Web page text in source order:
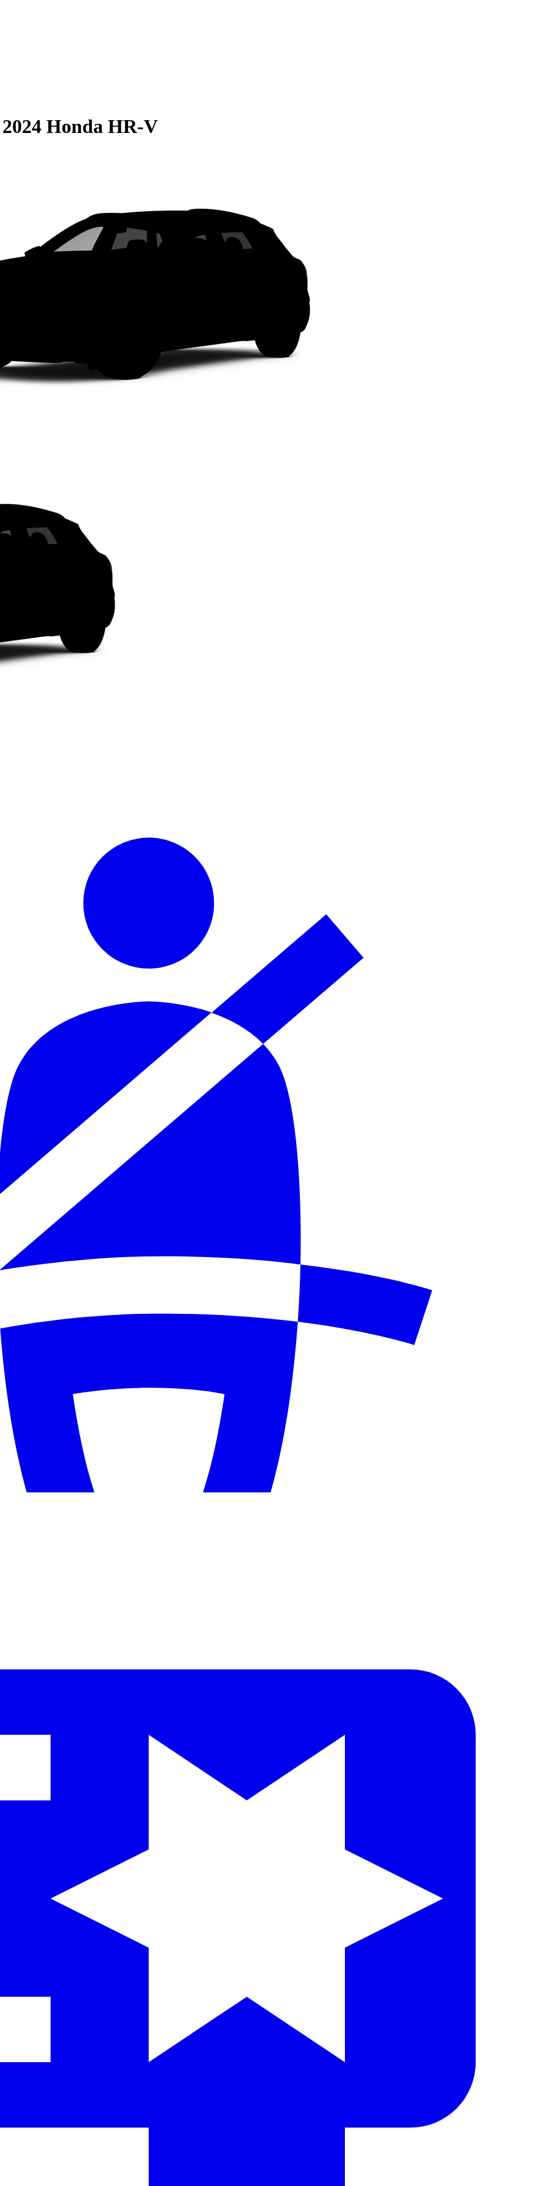
2024 Honda HR-V